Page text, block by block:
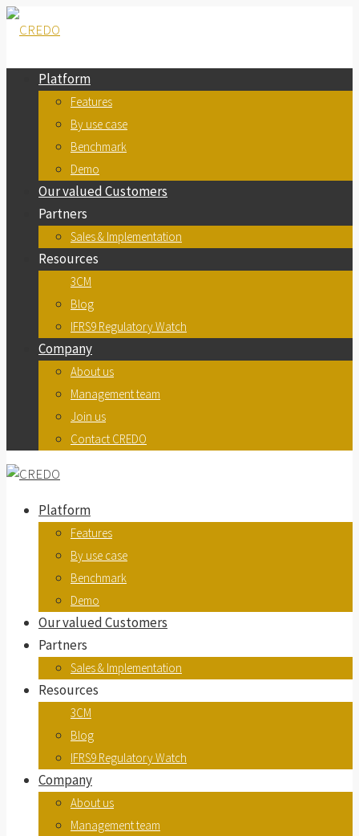
Platform
Features
By use case
Benchmark
Demo
Our valued Customers
Partners
Sales & Implementation
Resources
3CM
Blog
IFRS9 Regulatory Watch
Company
About us
Management team
Join us
Contact CREDO
Platform
Features
By use case
Benchmark
Demo
Our valued Customers
Partners
Sales & Implementation
Resources
3CM
Blog
IFRS9 Regulatory Watch
Company
About us
Management team